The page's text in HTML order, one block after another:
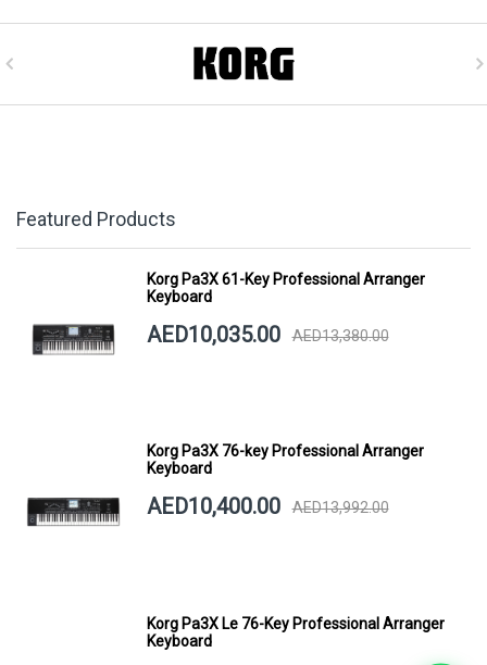
Featured Products
Korg Pa3X 61-Key Professional Arranger
Keyboard
AED10,035.00 AED13,380.00
Korg Pa3X 76-key Professional Arranger
Keyboard
AED10,400.00 AED13,992.00
Korg Pa3X Le 76-Key Professional Arranger
Keyboard